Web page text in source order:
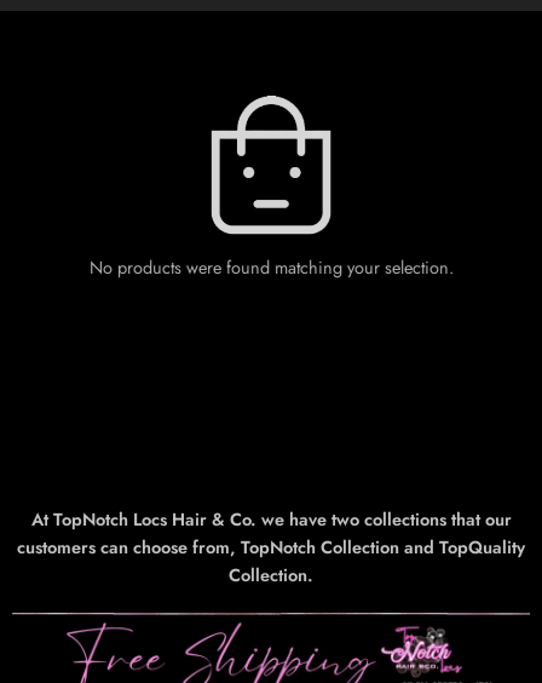
No products were found matching your selection.
At TopNotch Locs Hair & Co. we have two collections that our
customers can choose from, TopNotch Collection and TopQuality
Collection.